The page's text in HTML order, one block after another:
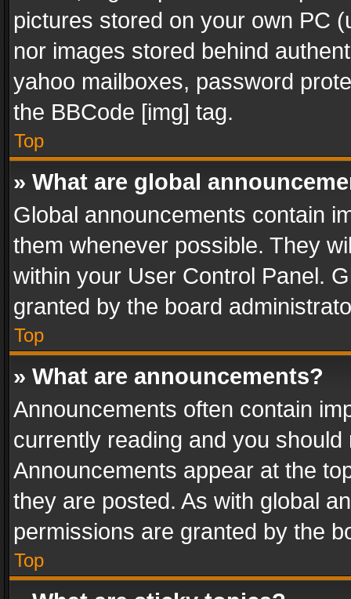
pictures stored on your own PC
nor images stored behind
yahoo mailboxes, password
the BBCode [img] tag.
Top
» What are global
Global announcements contain
them whenever possible. They
within your User Control Panel.
granted by the board
Top
» What are announcements?
Announcements often contain
currently reading and you
Announcements appear at the
they are posted. As with global
permissions are granted by the
Top